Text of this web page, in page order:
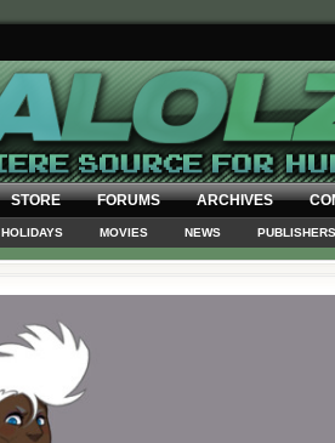
STORE FORUMS ARCHIVES
HOLIDAYS MOVIES NEWS PUBLISHERS